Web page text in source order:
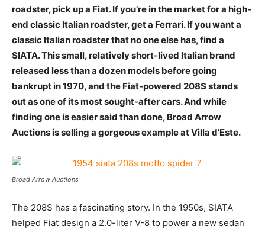
roadster, pick up a Fiat. If you’re in the market for a high-
end classic Italian roadster, get a Ferrari. If you want a
classic Italian roadster that no one else has, find a
SIATA. This small, relatively short-lived Italian brand
released less than a dozen models before going
bankrupt in 1970, and the Fiat-powered 208S stands
out as one of its most sought-after cars. And while
finding one is easier said than done, Broad Arrow
Auctions is selling a gorgeous example at Villa d’Este.
Broad Arrow Auctions
The 208S has a fascinating story. In the 1950s, SIATA
helped Fiat design a 2.0-liter V-8 to power a new sedan